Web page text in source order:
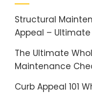
Structural
Appeal –
The Ultimate
Maintenance
Curb Appeal 101